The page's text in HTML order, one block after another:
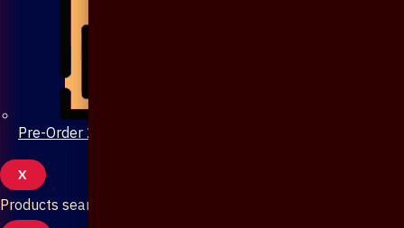
Pre-Order 20 Days
X
Products search